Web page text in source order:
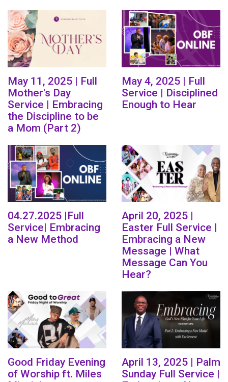
May 11, 2025 | Full
Mother's Day
Service | Embracing
the Discipline to be
a Mom (Part 2)
May 4, 2025 | Full
Service | Disciplined
Enough to Hear
04.27.2025 |Full
Service| Embracing
a New Method
April 20, 2025 |
Easter Full Service |
Embracing a New
Message | What
Message Can You
Hear?
Good Friday Evening
of Worship ft. Miles
April 13, 2025 | Palm
Sunday Full Service |